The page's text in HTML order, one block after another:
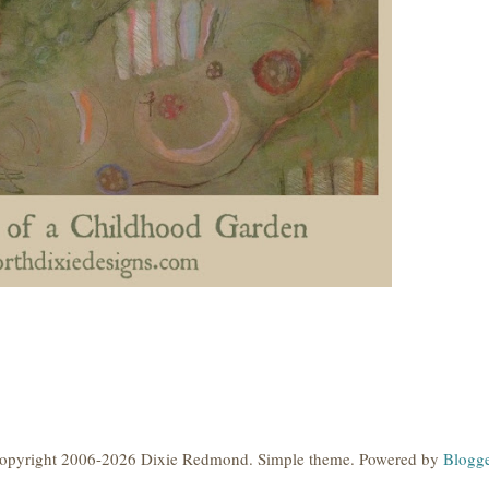
2006-2026 Dixie Redmond. Simple theme. Powered by